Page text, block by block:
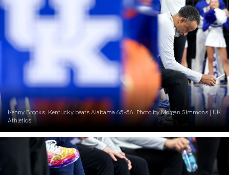
Kenny Brooks. Kentucky beats Alabama 65-56. Photo by Morgan Simmons | UK
Athletics